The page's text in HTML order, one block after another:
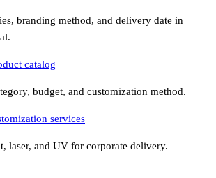
branding method, and delivery date in
catalog
budget, and customization method.
services
laser, and UV for corporate delivery.